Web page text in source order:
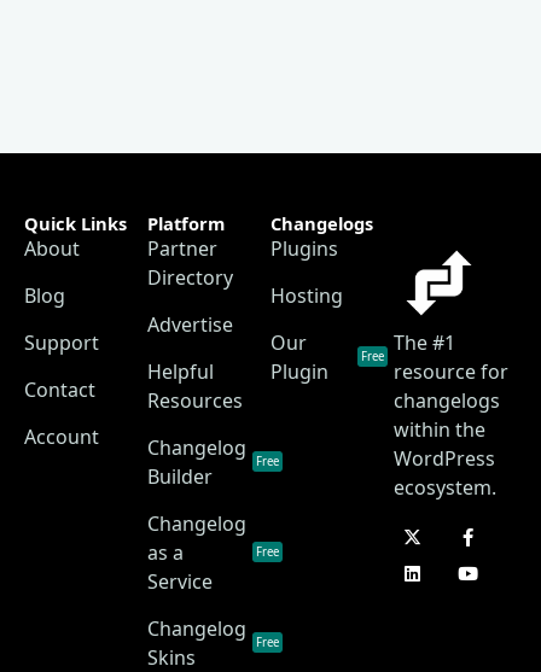
The #1
resource for
changelogs
within the
WordPress
ecosystem.
Quick Links
About
Blog
Support
Contact
Account
Platform
Partner
Directory
Advertise
Helpful
Resources
Changelog
Builder
Free
Changelog
as a
Service
Free
Changelog
Skins
Free
Changelogs
Plugins
Hosting
Our
Plugin
Free